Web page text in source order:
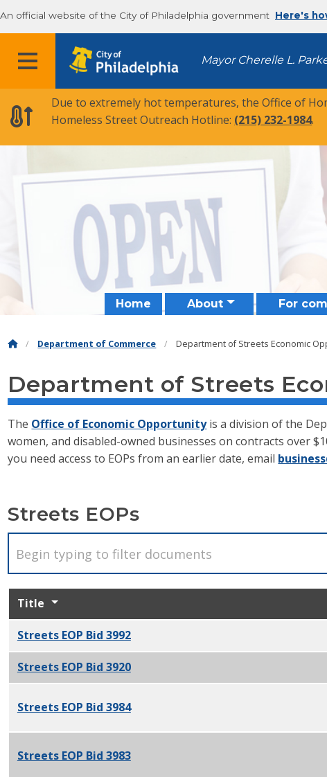
An official website of the City of Philadelphia government Here's
MENU Mayor Cherelle L.
Due to extremely hot temperatures, the Office of
Homeless Street Outreach Hotline: (215) 232-1984.
Home About For
Department of Commerce Department of Streets Economic
Department of Streets
The Office of Economic Opportunityis a division of the
women, and disabled-owned businesses on contracts over
you need access to EOPs from an earlier date, email
Streets EOPs
Title
Streets EOP Bid 3992PDF
Streets EOP Bid 3920PDF
Streets EOP Bid 3984PDF
Streets EOP Bid 3983PDF